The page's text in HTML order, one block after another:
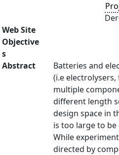
Web Site
Objective
s
Abstract
Batteries and
(i.e electrolysers,
multiple
different length
design space in
is too large to
While
directed by